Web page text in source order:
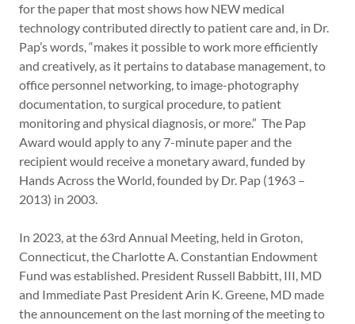
for the paper that most shows how NEW medical
technology contributed directly to patient care and, in Dr.
Pap’s words, “makes it possible to work more efficiently
and creatively, as it pertains to database management, to
office personnel networking, to image-photography
documentation, to surgical procedure, to patient
monitoring and physical diagnosis, or more.” The Pap
Award would apply to any 7-minute paper and the
recipient would receive a monetary award, funded by
Hands Across the World, founded by Dr. Pap (1963 –
2013) in 2003.
In 2023, at the 63rd Annual Meeting, held in Groton,
Connecticut, the Charlotte A. Constantian Endowment
Fund was established. President Russell Babbitt, III, MD
and Immediate Past President Arin K. Greene, MD made
the announcement on the last morning of the meeting to